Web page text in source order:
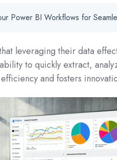
leveraging their data
to quickly extract,
and fosters